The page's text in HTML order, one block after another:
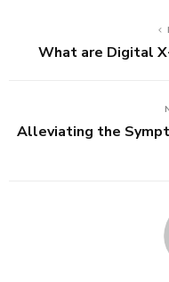
What are Digital
Alleviating the